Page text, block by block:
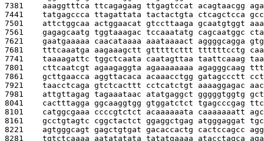
7381 aaaggtttca ttcagagaag ttgagtccat acagtaacgg
7441 tatgagccca ttagattata tactactgta ctcagctcca
7501 attctggcaa actggaacat gtccttaaga gcaatgtggt
7561 gagagcaatg tggtaaagac tccaaatatg cagcaatggc
7621 gaatgaaaaa caacataaaa aaataaaact aggggcagga
7681 tttcaaatga aagaaagctt gtttttcttt ttttttcctg
7741 taaaagattc tggctcaata caatagttaa taattcaaag
7801 cttcaatcgt agaagaggta agaaaaaaaa agagggcaag
7861 gcttgaacca aggttacaca acaaacctgg gatagccctt
7921 taacctcaga gtctcacttt cctcatctgt aaaaggagac
7981 attgttagag tagaaataac atatgaggct gggggtggtg
8041 cactttagga ggcaaggtgg gtggatctct tgagcccgag
8101 catggcgaaa ccccgtctct acaaaaaata caaaaaaatt
8161 gcctgtagtc cggctactct ggaggctgag atgggaggat
8221 agtgggcagt gagctgtgat gacaccactg cactccagcc
8281 tgtctcaaaa aatatatata tatatgaaaa atacctagca